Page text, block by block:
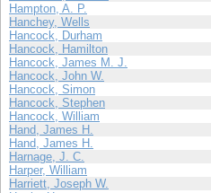
Hampton, A. P.
Hanchey, Wells
Hancock, Durham
Hancock, Hamilton
Hancock, James M. J.
Hancock, John W.
Hancock, Simon
Hancock, Stephen
Hancock, William
Hand, James H.
Hand, James H.
Harnage, J. C.
Harper, William
Harriett, Joseph W.